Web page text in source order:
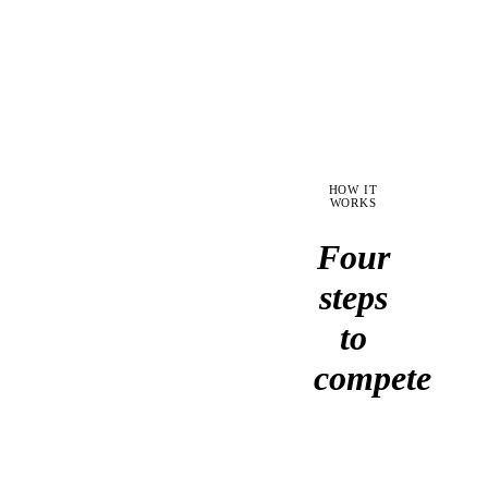
HOW IT
WORKS
Four
steps
to
compete